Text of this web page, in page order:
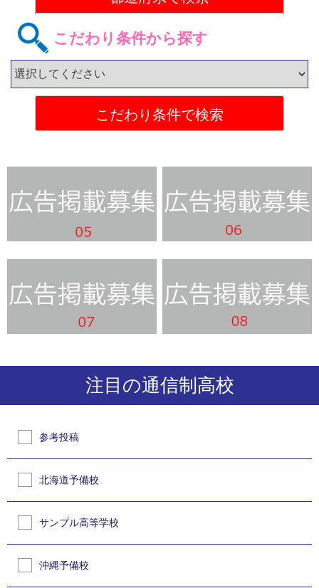
こだわり条件から探す
注目の通信制高校
参考投稿
北海道予備校
サンプル高等学校
沖縄予備校